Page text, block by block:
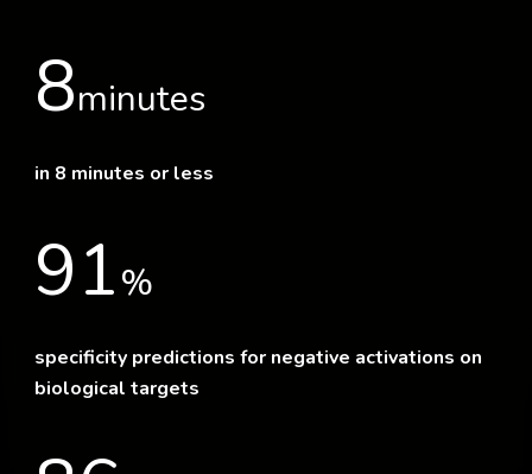
8minutes
in 8 minutes or less
91%
specificity predictions for negative activations on
biological targets